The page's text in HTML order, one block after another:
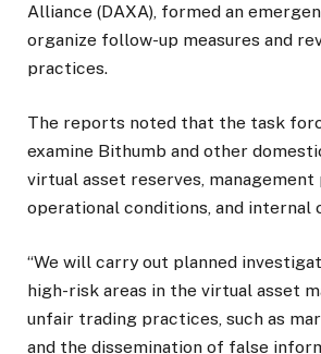
Alliance (DAXA), formed an
organize follow-up measures and
practices.
The reports noted that the task
examine Bithumb and other
virtual asset reserves,
operational conditions, and internal
“We will carry out planned
high-risk areas in the virtual asset
unfair trading practices, such as
and the dissemination of false